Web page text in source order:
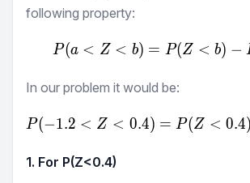
following property:
P(a < Z < b) = P(Z < b) −
In our problem it would be:
P(-
P(−1.2 < Z < 0.4) = P (Z < 0.4)
1. For P(Z<0.4)